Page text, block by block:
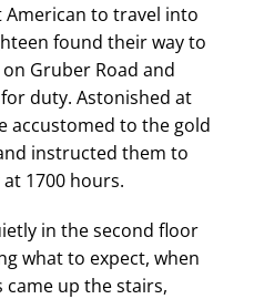
to travel into
found their way to
Gruber Road and
duty. Astonished at
accustomed to the gold
instructed them to
1700 hours.
in the second floor
what to expect, when
up the stairs,